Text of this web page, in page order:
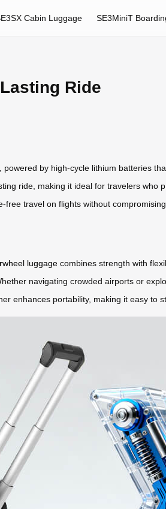
Cabin Luggage SE3MiniT
Ride
by high-cycle lithium batteries
ride, making it ideal for travelers who
free travel on flights without
luggage combines strength with
navigating crowded airports or
enhances portability, making it easy to